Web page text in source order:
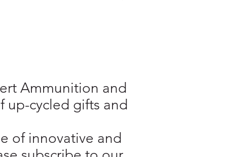
Ammunition and
up-cycled gifts and
of innovative and